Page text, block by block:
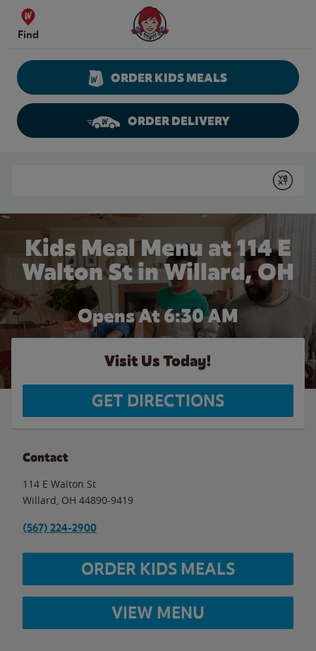
Skip to content
Find
Wendy's Website Home
ORDER KIDS MEALS
ORDER DELIVERY
Submit
Kids Meal Menu at 114 E
Walton St in Willard, OH
Opens At 6:30 AM
Visit Us Today!
GET DIRECTIONS
Contact
114 E Walton St
Willard OH 44890-9419
(567) 224-2900
ORDER KIDS MEALS
VIEW MENU